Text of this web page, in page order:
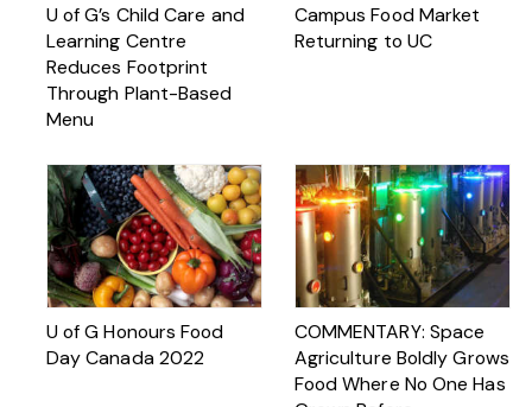
U of G’s Child Care and
Learning Centre
Reduces Footprint
Through Plant-Based
Menu
Campus Food Market
Returning to UC
U of G Honours Food
Day Canada 2022
COMMENTARY: Space
Agriculture Boldly Grows
Food Where No One Has